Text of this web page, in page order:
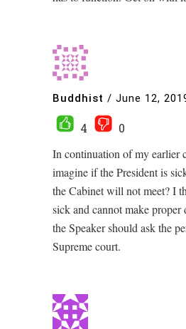
Buddhist / June 12,
4
0
In continuation of my earlier
imagine if the President is
the Cabinet will not meet? I
sick and cannot make proper
the Speaker should ask the
Supreme court.